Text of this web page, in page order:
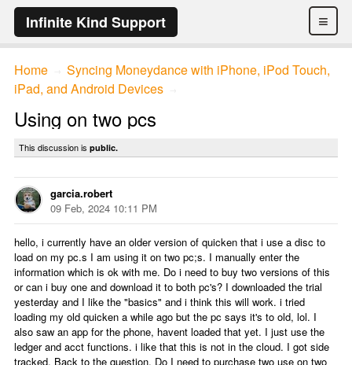
≡
Infinite Kind Support
Home
Syncing Moneydance with iPhone, iPod Touch,
iPad, and Android Devices
Using on two pcs
This discussion is public.
garcia.robert
09 Feb, 2024 10:11 PM
hello, i currently have an older version of quicken that i use a disc to
load on my pc.s I am using it on two pc;s. I manually enter the
information which is ok with me. Do i need to buy two versions of this
or can i buy one and download it to both pc's? I downloaded the trial
yesterday and I like the "basics" and i think this will work. i tried
loading my old quicken a while ago but the pc says it's to old, lol. I
also saw an app for the phone, havent loaded that yet. I just use the
ledger and acct functions. i like that this is not in the cloud. I got side
tracked. Back to the question. Do I need to purchase two use on two